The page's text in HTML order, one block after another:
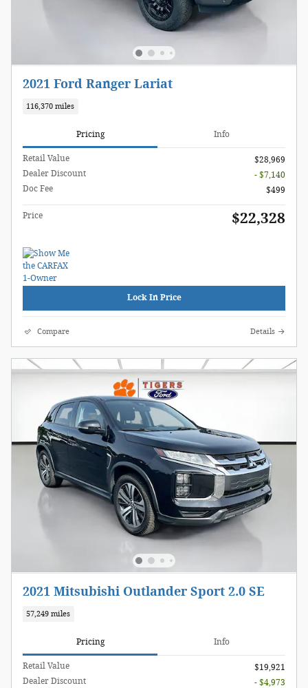
2021 Ford Ranger Lariat
116,370 miles
Pricing Info
Retail Value
$28,969
Dealer Discount
- $7,140
Doc Fee
$499
Price $22,328
Lock In Price
Compare Details
2021 Mitsubishi Outlander Sport 2.0 SE
57,249 miles
Pricing Info
Retail Value
$19,921
Dealer Discount
- $4,973